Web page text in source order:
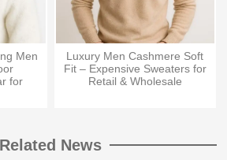
Men
for
Luxury Men Cashmere Soft
Fit – Expensive Sweaters for
Retail & Wholesale
Related News